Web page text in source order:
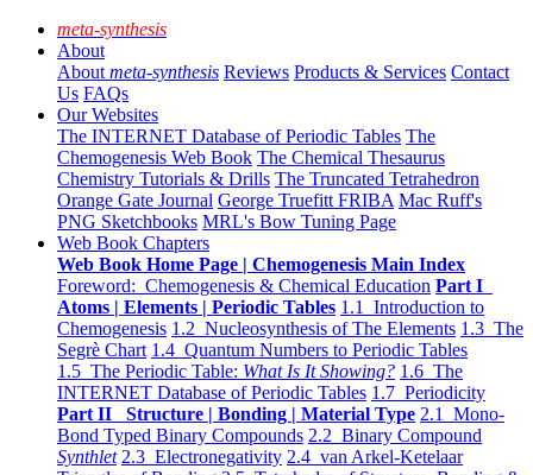
meta-synthesis
About
About meta-synthesis Reviews Products & Services Contact
Us FAQs
Our Websites
The INTERNET Database of Periodic Tables The
Chemogenesis Web Book The Chemical Thesaurus
Chemistry Tutorials & Drills The Truncated Tetrahedron
Orange Gate Journal George Truefitt FRIBA Mac Ruff's
PNG Sketchbooks MRL's Bow Tuning Page
Web Book Chapters
Web Book Home Page | Chemogenesis Main Index
Foreword: Chemogenesis & Chemical Education Part I
Atoms | Elements | Periodic Tables 1.1 Introduction to
Chemogenesis 1.2 Nucleosynthesis of The Elements 1.3 The
Segrè Chart 1.4 Quantum Numbers to Periodic Tables
1.5 The Periodic Table: What Is It Showing? 1.6 The
INTERNET Database of Periodic Tables 1.7 Periodicity
Part II Structure | Bonding | Material Type 2.1 Mono-
Bond Typed Binary Compounds 2.2 Binary Compound
Synthlet 2.3 Electronegativity 2.4 van Arkel-Ketelaar